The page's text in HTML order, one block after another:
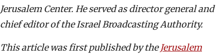
Jerusalem Center. He served as director general and
chief editor of the Israel Broadcasting Authority.
This article was first published by theJerusalem